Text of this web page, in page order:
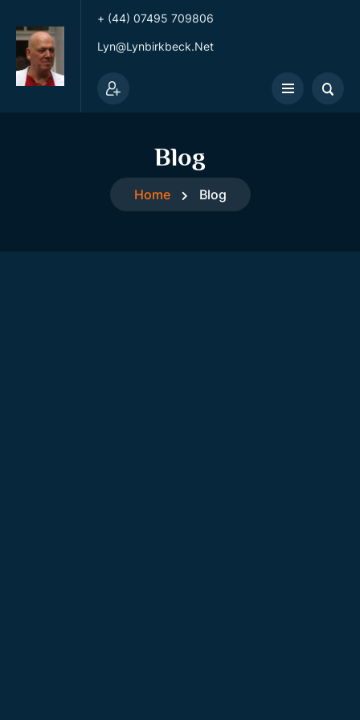
+ (44) 07495 709806
Lyn@lynbirkbeck.net
Blog
Home Blog